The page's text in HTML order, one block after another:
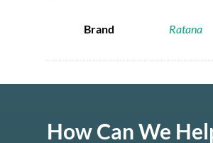
Brand Ratana
How Can We